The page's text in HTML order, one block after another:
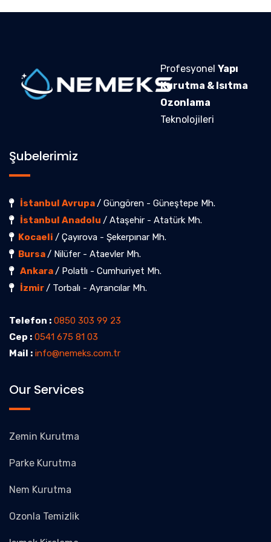
Profesyonel Yapı
Kurutma & Isıtma
Ozonlama
Teknolojileri
Şubelerimiz
İstanbul Avrupa/ Güngören - Güneştepe Mh.
İstanbul Anadolu / Ataşehir - Atatürk Mh.
Kocaeli / Çayırova - Şekerpınar Mh.
Bursa/ Nilüfer - Ataevler Mh.
Ankara/ Polatlı - Cumhuriyet Mh.
İzmir/ Torbalı - Ayrancılar Mh.
Telefon : 0850 303 99 23
Cep : 0541 675 81 03
Mail : info@nemeks.com.tr
Our Services
Zemin Kurutma
Parke Kurutma
Nem Kurutma
Ozonla Temizlik